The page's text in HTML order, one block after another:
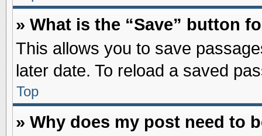
» What is the “Save” button
This allows you to save
later date. To reload a saved
Top
» Why does my post need to